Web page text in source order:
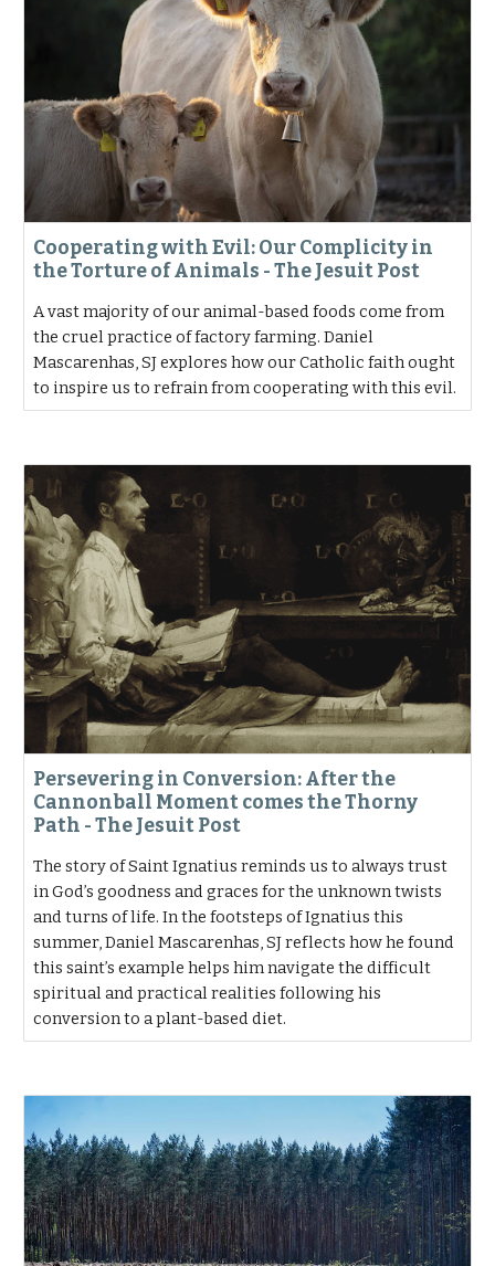
Cooperating with Evil: Our Complicity in
the Torture of Animals - The Jesuit Post
A vast majority of our animal-based foods come from
the cruel practice of factory farming. Daniel
Mascarenhas, SJ explores how our Catholic faith ought
to inspire us to refrain from cooperating with this evil.
Persevering in Conversion: After the
Cannonball Moment comes the Thorny
Path - The Jesuit Post
The story of Saint Ignatius reminds us to always trust
in God’s goodness and graces for the unknown twists
and turns of life. In the footsteps of Ignatius this
summer, Daniel Mascarenhas, SJ reflects how he found
this saint’s example helps him navigate the difficult
spiritual and practical realities following his
conversion to a plant-based diet.